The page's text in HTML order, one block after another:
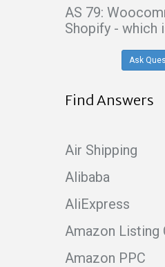
AS 79:
Shopify - which
Ask
Find Answers
Air Shipping
Alibaba
AliExpress
Amazon Listing
Amazon PPC